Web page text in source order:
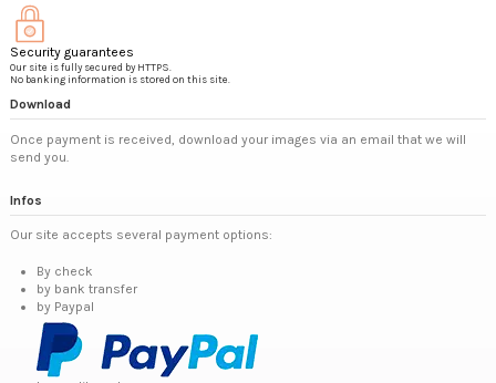
Security guarantees
Our site is fully secured by HTTPS.
No banking information is stored on this site.
Download
Once payment is received, download your images via an email that we will
send you.
Infos
Our site accepts several payment options:
By check
by bank transfer
by Paypal